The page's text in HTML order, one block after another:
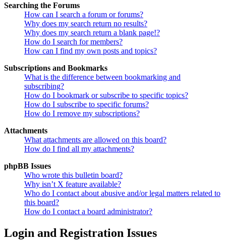
Searching the Forums
How can I search a forum or forums?
Why does my search return no results?
Why does my search return a blank page!?
How do I search for members?
How can I find my own posts and topics?
Subscriptions and Bookmarks
What is the difference between bookmarking and
subscribing?
How do I bookmark or subscribe to specific topics?
How do I subscribe to specific forums?
How do I remove my subscriptions?
Attachments
What attachments are allowed on this board?
How do I find all my attachments?
phpBB Issues
Who wrote this bulletin board?
Why isn’t X feature available?
Who do I contact about abusive and/or legal matters related to
this board?
How do I contact a board administrator?
Login and Registration Issues